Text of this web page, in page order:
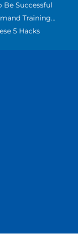
Be Successful
Training...
5 Hacks